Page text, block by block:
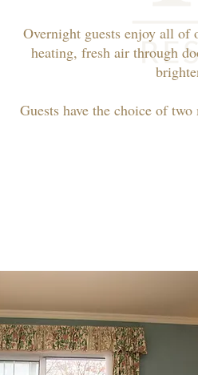
Overnight guests enjoy all
heating, fresh air through
Guests have the choice of